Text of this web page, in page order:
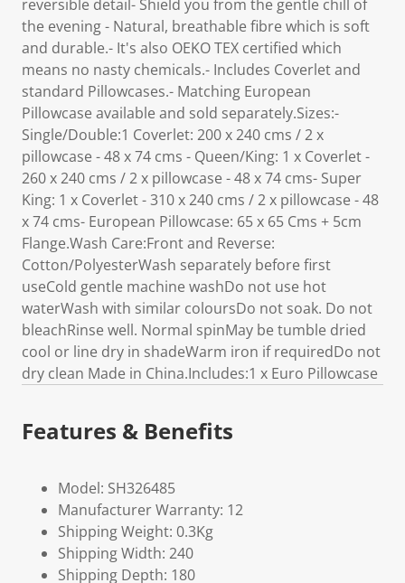
reversible detail- Shield you from the gentle chill of
the evening - Natural, breathable fibre which is soft
and durable.- It's also OEKO TEX certified which
means no nasty chemicals.- Includes Coverlet and
standard Pillowcases.- Matching European
Pillowcase available and sold separately.Sizes:-
Single/Double:1 Coverlet: 200 x 240 cms / 2 x
pillowcase - 48 x 74 cms - Queen/King: 1 x Coverlet -
260 x 240 cms / 2 x pillowcase - 48 x 74 cms- Super
King: 1 x Coverlet - 310 x 240 cms / 2 x pillowcase - 48
x 74 cms- European Pillowcase: 65 x 65 Cms + 5cm
Flange.Wash Care:Front and Reverse:
Cotton/PolyesterWash separately before first
useCold gentle machine washDo not use hot
waterWash with similar coloursDo not soak. Do not
bleachRinse well. Normal spinMay be tumble dried
cool or line dry in shadeWarm iron if requiredDo not
dry clean Made in China.Includes:1 x Euro Pillowcase
Features & Benefits
Model: SH326485
Manufacturer Warranty: 12
Shipping Weight: 0.3Kg
Shipping Width: 240
Shipping Depth: 180